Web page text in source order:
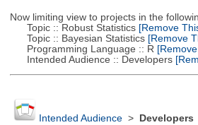
Now limiting view to projects in the
Topic :: Robust Statistics[Remove
Topic :: Bayesian Statistics[Remove
Programming Language :: R
Intended Audience :: Developers
Intended Audience> Developers